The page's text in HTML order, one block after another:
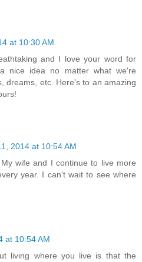
at 10:30 AM
and I love your word for
nice idea no matter what we're
dreams, etc. Here's to an amazing
2014 at 10:54 AM
wife and I continue to live more
year. I can't wait to see where
at 10:54 AM
living where you live is that the